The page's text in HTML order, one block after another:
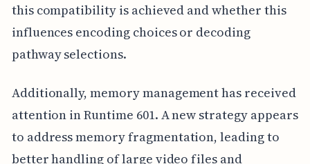
this compatibility is achieved and whether this
influences encoding choices or decoding
pathway selections.
Additionally, memory management has received
attention in Runtime 601. A new strategy appears
to address memory fragmentation, leading to
better handling of large video files and